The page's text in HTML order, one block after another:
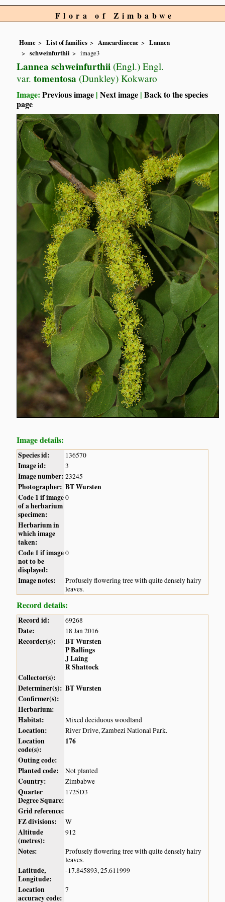
Flora of Zimbabwe
Home List of families Anacardiaceae
Lannea
schweinfurthii
image3
Lannea schweinfurthii (Engl.) Engl.
var. tomentosa (Dunkley) Kokwaro
Image:Previous image |Next image |Back to the species
page
Image details:
Species id: 136570
Image id: 3
Image number: 23245
Photographer: BT Wursten
Code 1 if image
of a herbarium
specimen:
0
Herbarium in
which image
taken:
Code 1 if image
not to be
displayed:
0
Image notes:
Profusely flowering tree with quite densely hairy
leaves.
Record details:
Record id: 69268
Date: 18 Jan 2016
Recorder(s):
BT Wursten
P Ballings
J Laing
R Shattock
Collector(s):
Determiner(s): BT Wursten
Confirmer(s):
Herbarium:
Habitat:
Mixed deciduous woodland
Location: River Drive, Zambezi National Park.
Location
code(s):
176
Outing code:
Planted code:
Not planted
Country: Zimbabwe
Quarter
Degree Square:
1725D3
Grid reference:
FZ divisions:
W
Altitude
(metres):
912
Notes:
Profusely flowering tree with quite densely hairy
leaves.
Latitude,
Longitude:
-17.845893, 25.611999
Location
accuracy code:
7